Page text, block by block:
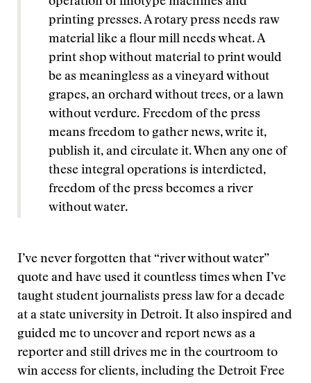
printing presses. A rotary press needs raw
material like a flour mill needs wheat. A
print shop without material to print would
be as meaningless as a vineyard without
grapes, an orchard without trees, or a lawn
without verdure. Freedom of the press
means freedom to gather news, write it,
publish it, and circulate it. When any one of
these integral operations is interdicted,
freedom of the press becomes a river
without water.
I’ve never forgotten that “river without water”
quote and have used it countless times when I’ve
taught student journalists press law for a decade
at a state university in Detroit. It also inspired and
guided me to uncover and report news as a
reporter and still drives me in the courtroom to
win access for clients, including the Detroit Free